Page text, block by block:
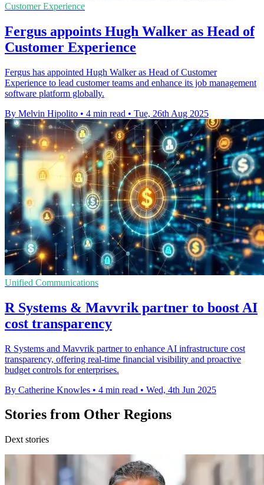
Customer Experience
Fergus appoints Hugh Walker as Head of
Customer Experience
Fergus has appointed Hugh Walker as Head of Customer
Experience to lead customer teams and enhance its job management
software platform globally.
By Melvin Hipolito • 4 min read • Tue, 26th Aug 2025
Unified Communications
R Systems & Mavvrik partner to boost AI
cost transparency
R Systems and Mavvrik partner to enhance AI infrastructure cost
transparency, offering real-time financial visibility and proactive
budget controls for enterprises.
By Catherine Knowles • 4 min read • Wed, 4th Jun 2025
Stories from Other Regions
Dext stories